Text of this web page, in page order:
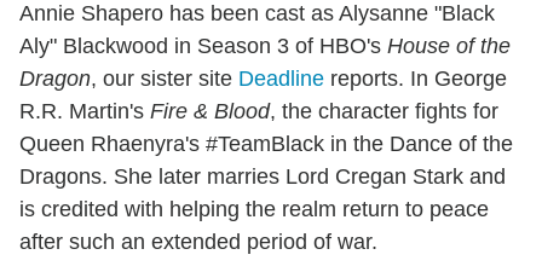
Annie Shapero has been cast as Alysanne "Black
Aly" Blackwood in Season 3 of HBO's House of the
Dragon, our sister site Deadline reports. In George
R.R. Martin's Fire & Blood, the character fights for
Queen Rhaenyra's #TeamBlack in the Dance of the
Dragons. She later marries Lord Cregan Stark and
is credited with helping the realm return to peace
after such an extended period of war.